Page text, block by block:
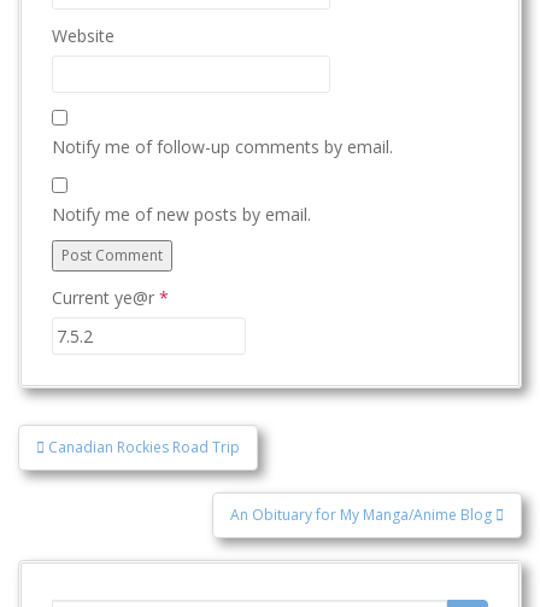
Website
Notify me of follow-up comments by email.
Notify me of new posts by email.
Current ye@r *
Post
navigation
Canadian Rockies Road Trip
An Obituary for My Manga/Anime Blog